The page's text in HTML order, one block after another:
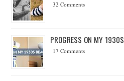
32 Comments
PROGRESS ON MY
17 Comments